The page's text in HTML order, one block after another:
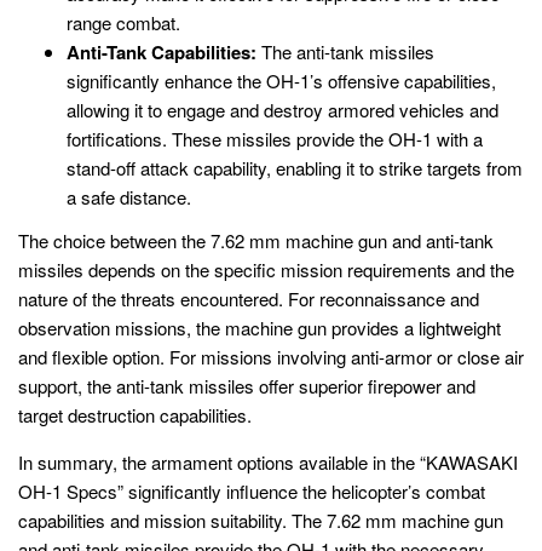
range combat.
Anti-Tank Capabilities: The anti-tank missiles
significantly enhance the OH-1’s offensive capabilities,
allowing it to engage and destroy armored vehicles and
fortifications. These missiles provide the OH-1 with a
stand-off attack capability, enabling it to strike targets from
a safe distance.
The choice between the 7.62 mm machine gun and anti-tank
missiles depends on the specific mission requirements and the
nature of the threats encountered. For reconnaissance and
observation missions, the machine gun provides a lightweight
and flexible option. For missions involving anti-armor or close air
support, the anti-tank missiles offer superior firepower and
target destruction capabilities.
In summary, the armament options available in the “KAWASAKI
OH-1 Specs” significantly influence the helicopter’s combat
capabilities and mission suitability. The 7.62 mm machine gun